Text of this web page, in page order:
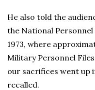
He also told the
the National Personnel
1973, where
Military Personnel
our sacrifices went up
recalled.